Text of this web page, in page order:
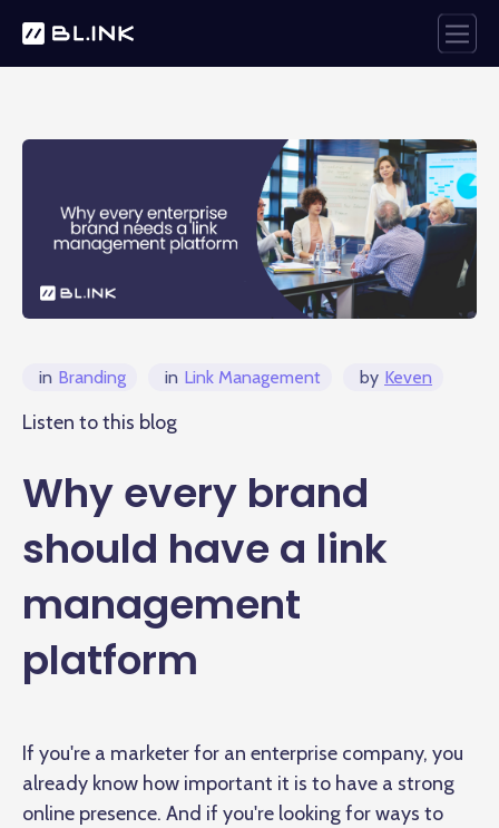
in Branding in Link Management by Keven
Listen to this blog
Why every brand
should have a link
management
platform
If you're a marketer for an enterprise company, you
already know how important it is to have a strong
online presence. And if you're looking for ways to